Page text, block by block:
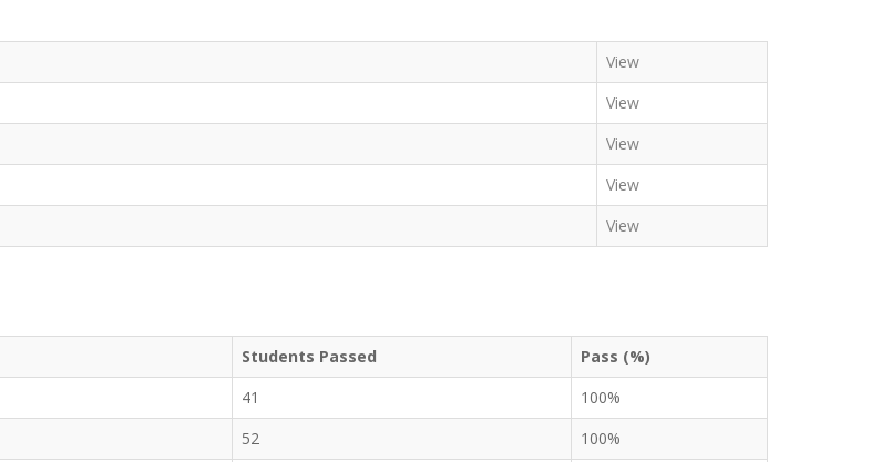
View
View
View
View
View
Students Passed
Pass (%)
41
100%
52
100%